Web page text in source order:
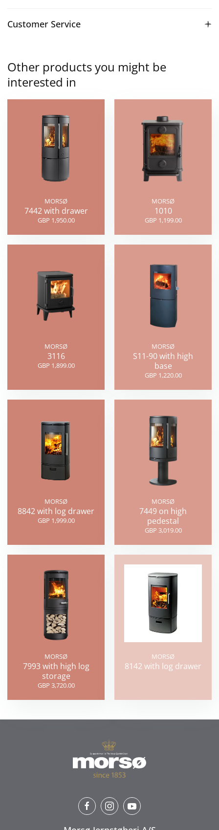
Customer Service
Other products you might be
interested in
MORSØ
7442 with drawer
GBP 1,950.00
MORSØ
1010
GBP 1,199.00
MORSØ
3116
GBP 1,899.00
MORSØ
S11-90 with high
base
GBP 1,220.00
MORSØ
8842 with log drawer
GBP 1,999.00
MORSØ
7449 on high
pedestal
GBP 3,019.00
MORSØ
7993 with high log
storage
GBP 3,720.00
MORSØ
8142 with log drawer